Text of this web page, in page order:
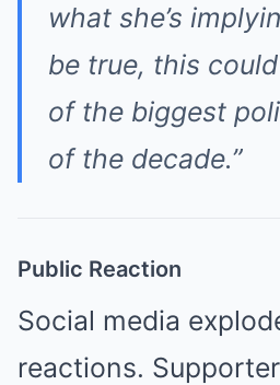
what she’s
be true, this
of the biggest
of the decade.”
Public Reaction
Social media
reactions.